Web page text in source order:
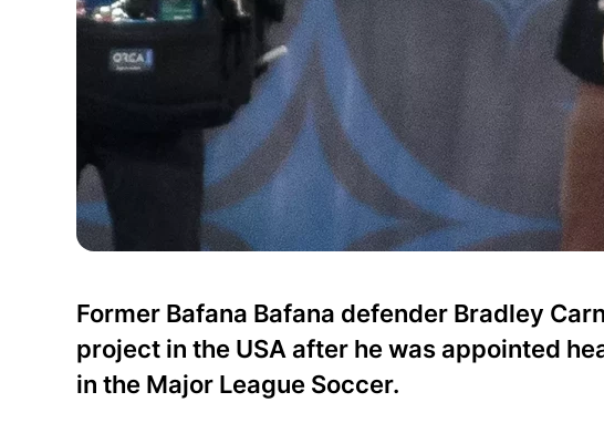
Former Bafana Bafana defender Bradley
project in the USA after he was appointed
in the Major League Soccer.